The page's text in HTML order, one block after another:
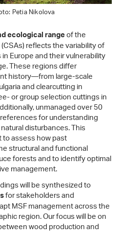
Petia Nikolova
ecological rangeof the
reflects the variability of
Europe and their vulnerability
These regions differ
history—from large-scale
and clearcutting in
or group selection cuttings in
unmanaged over 50
for understanding
disturbances. This
assess how past
structural and functional
forests and to identify optimal
management.
will be synthesized to
for stakeholders and
MSF management across the
region. Our focus will be on
wood production and